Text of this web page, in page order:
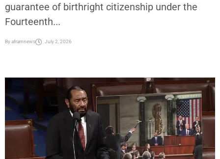
guarantee of birthright citizenship under the
Fourteenth...
Byaframnews July 2, 2026